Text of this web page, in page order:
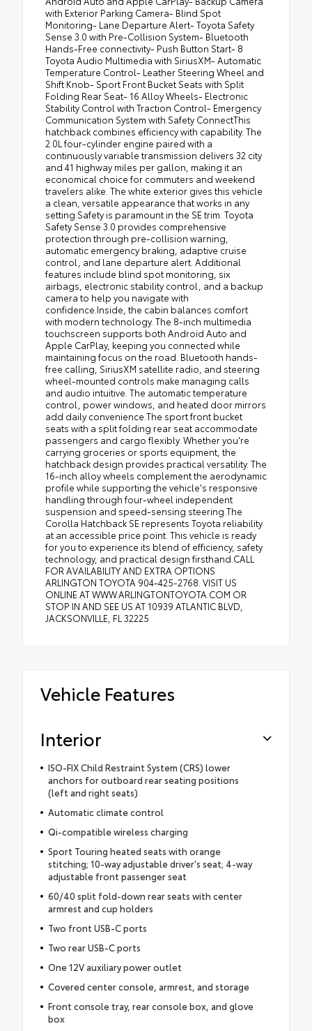
with Exterior Parking Camera- Blind Spot
Monitoring- Lane Departure Alert- Toyota Safety
Sense 3.0 with Pre-Collision System- Bluetooth
Hands-Free connectivity- Push Button Start- 8
Toyota Audio Multimedia with SiriusXM- Automatic
Temperature Control- Leather Steering Wheel and
Shift Knob- Sport Front Bucket Seats with Split
Folding Rear Seat- 16 Alloy Wheels- Electronic
Stability Control with Traction Control- Emergency
Communication System with Safety ConnectThis
hatchback combines efficiency with capability. The
2.0L four-cylinder engine paired with a
continuously variable transmission delivers 32 city
and 41 highway miles per gallon, making it an
economical choice for commuters and weekend
travelers alike. The white exterior gives this vehicle
a clean, versatile appearance that works in any
setting.Safety is paramount in the SE trim. Toyota
Safety Sense 3.0 provides comprehensive
protection through pre-collision warning,
automatic emergency braking, adaptive cruise
control, and lane departure alert. Additional
features include blind spot monitoring, six
airbags, electronic stability control, and a backup
camera to help you navigate with
confidence.Inside, the cabin balances comfort
with modern technology. The 8-inch multimedia
touchscreen supports both Android Auto and
Apple CarPlay, keeping you connected while
maintaining focus on the road. Bluetooth hands-
free calling, SiriusXM satellite radio, and steering
wheel-mounted controls make managing calls
and audio intuitive. The automatic temperature
control, power windows, and heated door mirrors
add daily convenience.The sport front bucket
seats with a split folding rear seat accommodate
passengers and cargo flexibly. Whether you're
carrying groceries or sports equipment, the
hatchback design provides practical versatility. The
16-inch alloy wheels complement the aerodynamic
profile while supporting the vehicle's responsive
handling through four-wheel independent
suspension and speed-sensing steering.The
Corolla Hatchback SE represents Toyota reliability
at an accessible price point. This vehicle is ready
for you to experience its blend of efficiency, safety
technology, and practical design firsthand.CALL
FOR AVAILABILITY AND EXTRA OPTIONS
ARLINGTON TOYOTA 904-425-2768. VISIT US
ONLINE AT WWW.ARLINGTONTOYOTA.COM OR
STOP IN AND SEE US AT 10939 ATLANTIC BLVD,
JACKSONVILLE, FL 32225
Vehicle Features
Interior
ISO-FIX Child Restraint System (CRS) lower
anchors for outboard rear seating positions
(left and right seats)
Automatic climate control
Qi-compatible wireless charging
Sport Touring heated seats with orange
stitching; 10-way adjustable driver's seat; 4-way
adjustable front passenger seat
60/40 split fold-down rear seats with center
armrest and cup holders
Two front USB-C ports
Two rear USB-C ports
One 12V auxiliary power outlet
Covered center console, armrest, and storage
Front console tray, rear console box, and glove
box